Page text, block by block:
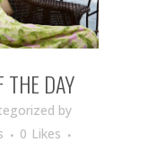
THE DAY
by
0 Likes